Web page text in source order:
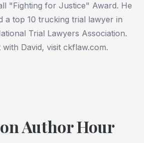
"Fighting for Justice" Award. He
a top 10 trucking trial lawyer in
Trial Lawyers Association.
David, visit ckflaw.com.
Author Hour